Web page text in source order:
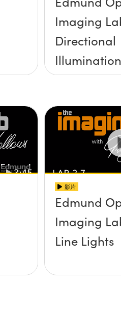
Imaging
Directional
Lights
影片
Edmund
Imaging
Line Lights